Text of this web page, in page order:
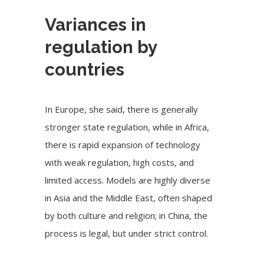
Variances in
regulation by
countries
In Europe, she said, there is generally
stronger state regulation, while in Africa,
there is rapid expansion of technology
with weak regulation, high costs, and
limited access. Models are highly diverse
in Asia and the Middle East, often shaped
by both culture and religion; in China, the
process is legal, but under strict control.